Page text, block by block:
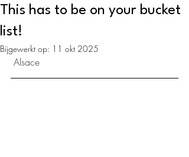
This has to be on your bucket
list!
Bijgewerkt op: 11 okt 2025
Alsace